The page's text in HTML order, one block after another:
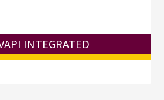
INTEGRATED